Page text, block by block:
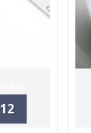
12